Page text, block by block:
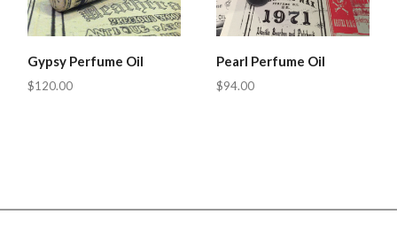
Gypsy Perfume Oil
$120.00
Pearl Perfume Oil
$94.00